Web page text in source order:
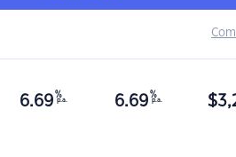
6.69 %
p.a. 6.69 %
p.a. $